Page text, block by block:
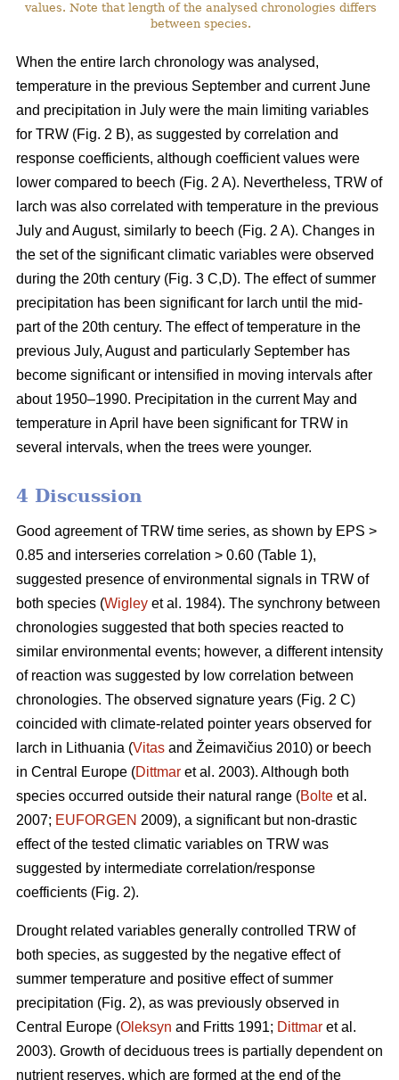
values. Note that length of the analysed chronologies differs
between species.
When the entire larch chronology was analysed,
temperature in the previous September and current June
and precipitation in July were the main limiting variables
for TRW (Fig. 2 B), as suggested by correlation and
response coefficients, although coefficient values were
lower compared to beech (Fig. 2 A). Nevertheless, TRW of
larch was also correlated with temperature in the previous
July and August, similarly to beech (Fig. 2 A). Changes in
the set of the significant climatic variables were observed
during the 20th century (Fig. 3 C,D). The effect of summer
precipitation has been significant for larch until the mid-
part of the 20th century. The effect of temperature in the
previous July, August and particularly September has
become significant or intensified in moving intervals after
about 1950–1990. Precipitation in the current May and
temperature in April have been significant for TRW in
several intervals, when the trees were younger.
4 Discussion
Good agreement of TRW time series, as shown by EPS >
0.85 and interseries correlation > 0.60 (Table 1),
suggested presence of environmental signals in TRW of
both species (Wigley et al. 1984). The synchrony between
chronologies suggested that both species reacted to
similar environmental events; however, a different intensity
of reaction was suggested by low correlation between
chronologies. The observed signature years (Fig. 2 C)
coincided with climate-related pointer years observed for
larch in Lithuania (Vitas and Žeimavičius 2010) or beech
in Central Europe (Dittmar et al. 2003). Although both
species occurred outside their natural range (Bolte et al.
2007; EUFORGEN 2009), a significant but non-drastic
effect of the tested climatic variables on TRW was
suggested by intermediate correlation/response
coefficients (Fig. 2).
Drought related variables generally controlled TRW of
both species, as suggested by the negative effect of
summer temperature and positive effect of summer
precipitation (Fig. 2), as was previously observed in
Central Europe (Oleksyn and Fritts 1991; Dittmar et al.
2003). Growth of deciduous trees is partially dependent on
nutrient reserves, which are formed at the end of the